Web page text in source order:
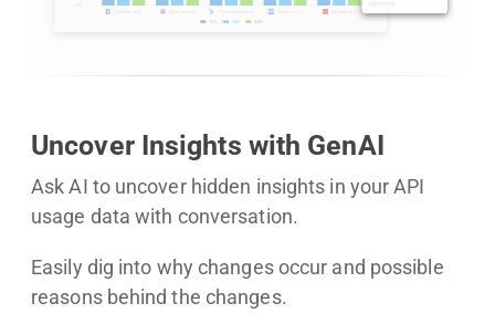
Uncover Insights with GenAI
Ask AI to uncover hidden insights in your API
usage data with conversation.
Easily dig into why changes occur and possible
reasons behind the changes.